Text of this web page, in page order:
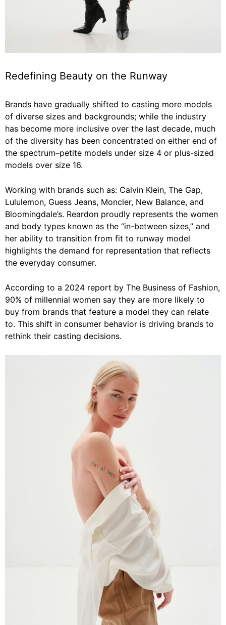
Redefining Beauty on the Runway
Brands have gradually shifted to casting more models
of diverse sizes and backgrounds; while the industry
has become more inclusive over the last decade, much
of the diversity has been concentrated on either end of
the spectrum–petite models under size 4 or plus-sized
models over size 16.
Working with brands such as: Calvin Klein, The Gap,
Lululemon, Guess Jeans, Moncler, New Balance, and
Bloomingdale’s. Reardon proudly represents the women
and body types known as the “in-between sizes,” and
her ability to transition from fit to runway model
highlights the demand for representation that reflects
the everyday consumer.
According to a 2024 report by The Business of Fashion,
90% of millennial women say they are more likely to
buy from brands that feature a model they can relate
to. This shift in consumer behavior is driving brands to
rethink their casting decisions.